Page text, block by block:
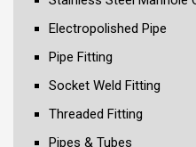
Electropolished Pipe
Pipe Fitting
Socket Weld Fitting
Threaded Fitting
Pipes & Tubes